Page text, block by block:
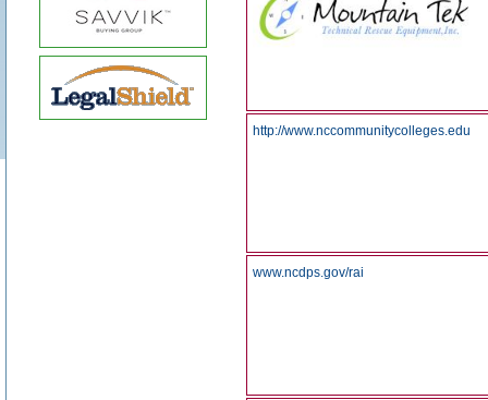
http://www.nccommunitycolleges.edu
www.ncdps.gov/rai